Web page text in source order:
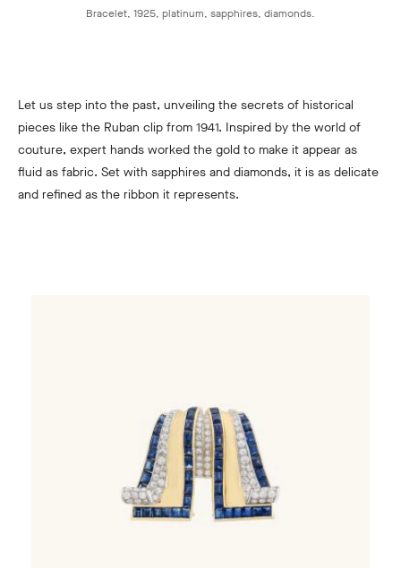
Bracelet, 1925, platinum, sapphires, diamonds.
Let us step into the past, unveiling the secrets of historical
pieces like the Ruban clip from 1941. Inspired by the world of
couture, expert hands worked the gold to make it appear as
fluid as fabric. Set with sapphires and diamonds, it is as delicate
and refined as the ribbon it represents.